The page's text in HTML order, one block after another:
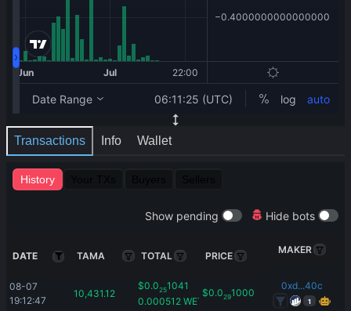
Transactions Info Wallet
History
Show pending Hide bots
DATE TAMA TOTAL PRICE
MAKER
08-07
19:12:47
10,431.12
$0.0251041
0.000512 WETH
$0.0291000
0xd...40c
1